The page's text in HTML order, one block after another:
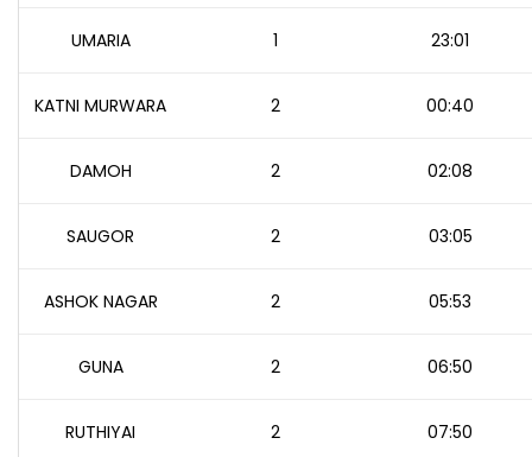
UMARIA 1 23:01
KATNI MURWARA 2 00:40
DAMOH 2 02:08
SAUGOR 2 03:05
ASHOK NAGAR 2 05:53
GUNA 2 06:50
RUTHIYAI 2 07:50